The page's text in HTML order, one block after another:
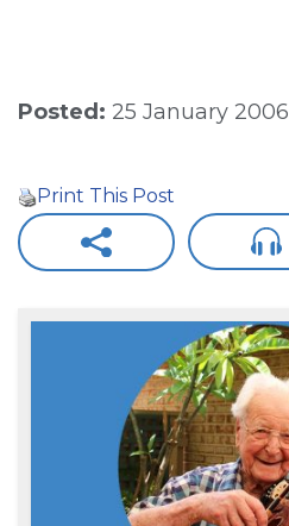
Posted: 25 January 2006
Print This Post